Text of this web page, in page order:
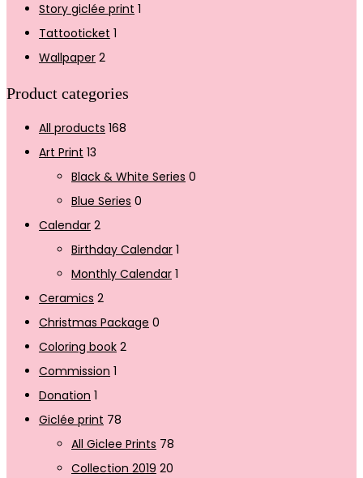
Story giclée print 1
Tattooticket 1
Wallpaper 2
Product categories
All products 168
Art Print 13
Black & White Series 0
Blue Series 0
Calendar 2
Birthday Calendar 1
Monthly Calendar 1
Ceramics 2
Christmas Package 0
Coloring book 2
Commission 1
Donation 1
Giclée print 78
All Giclee Prints 78
Collection 2019 20